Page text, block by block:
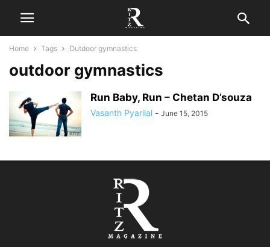
Home Tags Outdoor gymnastics
outdoor gymnastics
Run Baby, Run – Chetan D’souza
Vasanth Pyarilal - June 15, 2015